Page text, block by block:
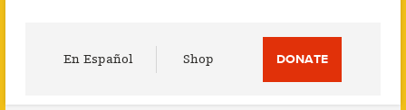
En Español Shop DONATE